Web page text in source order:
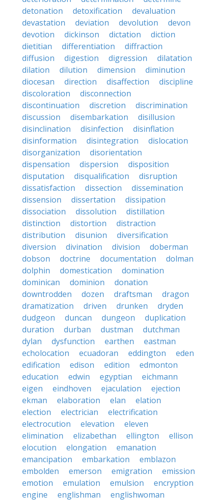
detonation
detoxification
devaluation
devastation
deviation devolution
devon
devotion
dickinson dictation
diction
dietitian
differentiation
diffraction
diffusion
digestion digression
dilatation
dilation
dilution dimension
diminution
diocesan
direction disaffection
discipline
discoloration
disconnection
discontinuation
discretion
discrimination
discussion
disembarkation
disillusion
disinclination
disinfection
disinflation
disinformation
disintegration
dislocation
disorganization
disorientation
dispensation
dispersion
disposition
disputation
disqualification
disruption
dissatisfaction
dissection
dissemination
dissension
dissertation
dissipation
dissociation
dissolution
distillation
distinction
distortion
distraction
distribution
disunion
diversification
diversion
divination division
doberman
dobson
doctrine documentation
dolman
dolphin
domestication
domination
dominican
dominion
donation
downtrodden
dozen draftsman
dragon
dramatization
driven drunken
dryden
dudgeon
duncan dungeon
duplication
duration
durban dustman
dutchman
dylan
dysfunction earthen
eastman
echolocation
ecuadoran eddington
eden
edification
edison edition
edmonton
education
edwin egyptian
eichmann
eigen
eindhoven ejaculation
ejection
ekman
elaboration elan
elation
election
electrician
electrification
electrocution
elevation
eleven
elimination
elizabethan ellington
ellison
elocution
elongation
emanation
emancipation
embarkation
emblazon
embolden
emerson emigration
emission
emotion
emulation emulsion
encryption
engine
englishman
englishwoman